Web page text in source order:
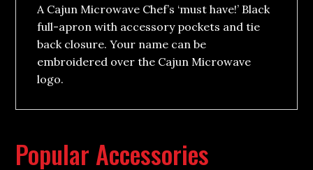
A Cajun Microwave Chef’s ‘must have!’ Black
full-apron with accessory pockets and tie
back closure. Your name can be
embroidered over the Cajun Microwave
logo.
Popular Accessories